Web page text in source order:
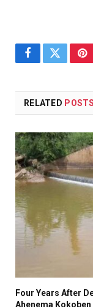
FacebookTwitter
RELATED POSTS
Four Years After
Ahenema